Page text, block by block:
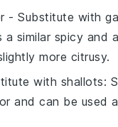
- Substitute with
a similar spicy and
more citrusy.
with shallots:
and can be used